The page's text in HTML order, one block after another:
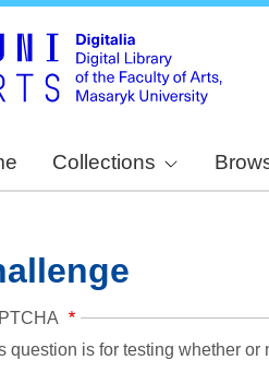
Collections
question is for testing whether or